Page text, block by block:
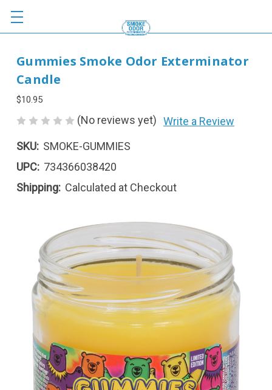
Gummies Smoke Odor Exterminator
Candle
$10.95
(No reviews yet) Write a Review
SKU: SMOKE-GUMMIES
UPC: 734366038420
Shipping: Calculated at Checkout